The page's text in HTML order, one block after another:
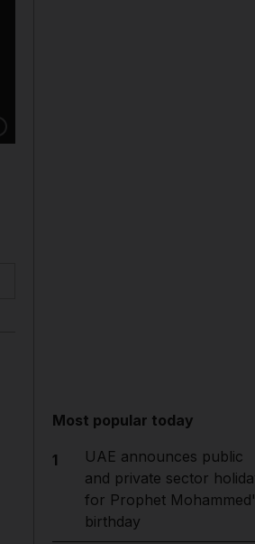
Most popular today
1
UAE announces public
and private sector
for Prophet
birthday